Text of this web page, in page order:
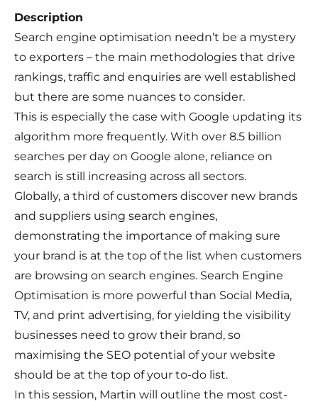
Description
Search engine optimisation needn’t be a mystery
to exporters – the main methodologies that drive
rankings, traffic and enquiries are well established
but there are some nuances to consider.
This is especially the case with Google updating its
algorithm more frequently. With over 8.5 billion
searches per day on Google alone, reliance on
search is still increasing across all sectors.
Globally, a third of customers discover new brands
and suppliers using search engines,
demonstrating the importance of making sure
your brand is at the top of the list when customers
are browsing on search engines. Search Engine
Optimisation is more powerful than Social Media,
TV, and print advertising, for yielding the visibility
businesses need to grow their brand, so
maximising the SEO potential of your website
should be at the top of your to-do list.
In this session, Martin will outline the most cost-